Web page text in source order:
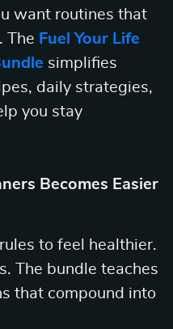
want routines that
The Fuel Your Life
simplifies
daily strategies,
you stay
Becomes Easier
to feel healthier.
The bundle teaches
that compound into